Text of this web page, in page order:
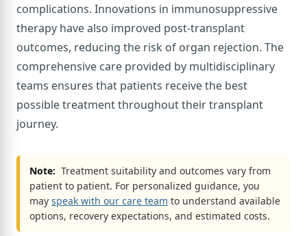
complications. Innovations in immunosuppressive
therapy have also improved post-transplant
outcomes, reducing the risk of organ rejection. The
comprehensive care provided by multidisciplinary
teams ensures that patients receive the best
possible treatment throughout their transplant
journey.
Note: Treatment suitability and outcomes vary from
patient to patient. For personalized guidance, you
may speak with our care team to understand available
options, recovery expectations, and estimated costs.